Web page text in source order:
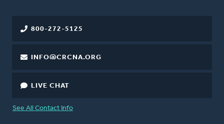
800-272-5125
INFO@CRCNA.ORG
LIVE CHAT
See All Contact Info